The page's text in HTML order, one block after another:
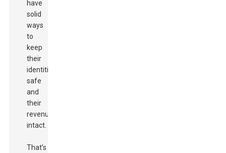
have
solid
ways
to
keep
their
identities
safe
and
their
revenue
intact.
That’s